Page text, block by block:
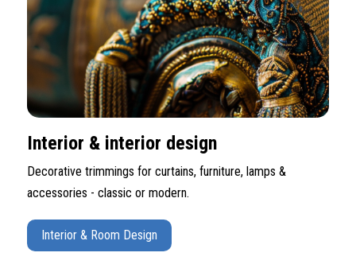
Interior & interior design
Decorative trimmings for curtains, furniture, lamps &
accessories - classic or modern.
Interior & Room Design